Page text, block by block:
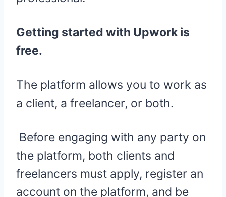
Getting started with Upwork is
free.
The platform allows you to work as
a client, a freelancer, or both.
Before engaging with any party on
the platform, both clients and
freelancers must apply, register an
account on the platform, and be